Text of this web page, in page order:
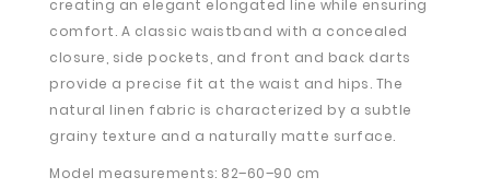
creating an elegant elongated line while ensuring
comfort. A classic waistband with a concealed
closure, side pockets, and front and back darts
provide a precise fit at the waist and hips. The
natural linen fabric is characterized by a subtle
grainy texture and a naturally matte surface.
Model measurements: 82–60–90 cm